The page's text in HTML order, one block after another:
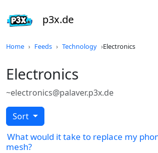
p3x.de
Home Feeds Technology Electronics
Electronics
~electronics@palaver.p3x.de
Sort
What would it take to replace my
mesh?